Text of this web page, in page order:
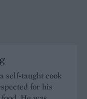
self-taught cook
for his